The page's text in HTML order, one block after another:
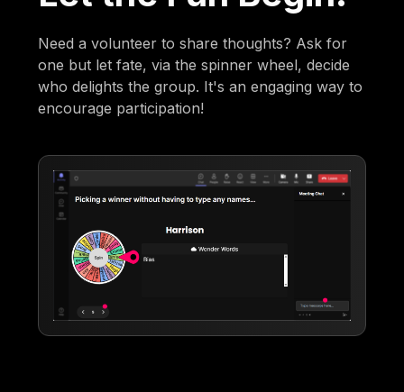
Need a volunteer to share thoughts? Ask for
one but let fate, via the spinner wheel, decide
who delights the group. It's an engaging way to
encourage participation!